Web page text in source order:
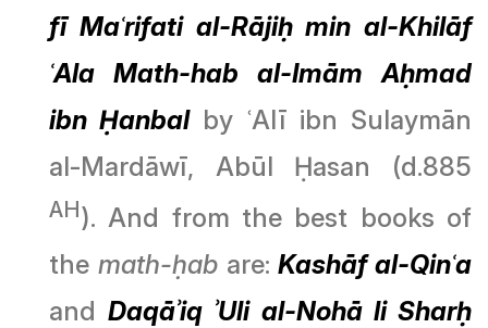
fī Maʿrifati al-Rājiḥ min al-Khilāf
ʿAla Math-hab al-Imām Aḥmad
ibn Ḥanbalby ʿAlī ibn Sulaymān
al-Mardāwī, Abūl Ḥasan (d.885
AH). And from the best books of
the math-ḥabare:Kashāf al-Qinʿa
andDaqāʾiq ʾUli al-Nohā li Sharḥ